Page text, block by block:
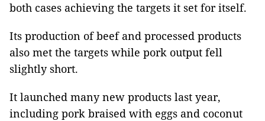
both cases achieving the targets it set for itself.
Its production of beef and processed products
also met the targets while pork output fell
slightly short.
It launched many new products last year,
including pork braised with eggs and coconut